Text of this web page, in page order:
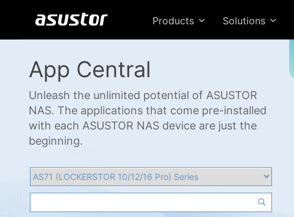
Products Solutions
App Central
Unleash the unlimited potential of ASUSTOR
NAS. The applications that come pre-installed
with each ASUSTOR NAS device are just the
beginning.